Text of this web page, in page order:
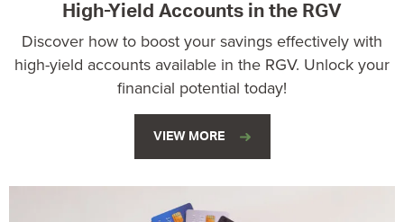
High-Yield Accounts in the RGV
Discover how to boost your savings effectively with
high-yield accounts available in the RGV. Unlock your
financial potential today!
VIEW MORE